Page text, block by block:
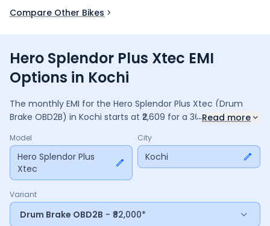
Compare Other Bikes
Hero Splendor Plus Xtec EMI
Options in Kochi
The monthly EMI for the Hero Splendor Plus Xtec (Drum
Brake OBD2B) in Kochi starts at ₹ 2,609 for a 36 monthsloan
payable amount is ₹93,924, including ₹12,477in interest.
Adjust the down payment, interest rate, and tenure above
to match your budget.
...Read more
Model
Hero Splendor Plus
Xtec
City
Kochi
Variant
Drum Brake OBD2B - ₹82,000*